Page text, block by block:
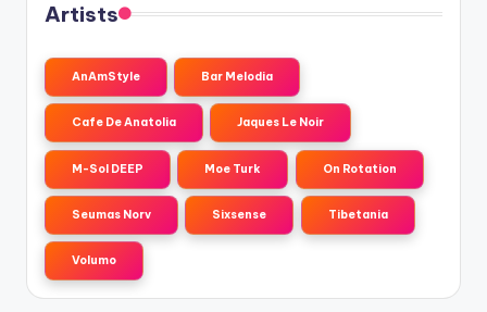
Artists
AnAmStyle Bar Melodia
Cafe De Anatolia Jaques Le Noir
M-Sol DEEP Moe Turk On Rotation
Seumas Norv Sixsense Tibetania
Volumo